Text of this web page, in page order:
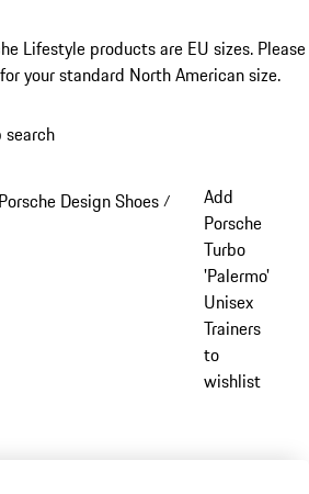
Lifestyle products are EU sizes. Please
your standard North American size.
search
breadcrumb items
Design Shoes /
Add
Porsche
Turbo
'Palermo'
Unisex
Trainers
to
wishlist